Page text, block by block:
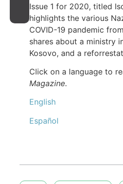
Issue 1 for 2020, titled
highlights the various
COVID-19 pandemic
shares about a ministry
Kosovo, and a
Click on a language to
Magazine.
English
Español